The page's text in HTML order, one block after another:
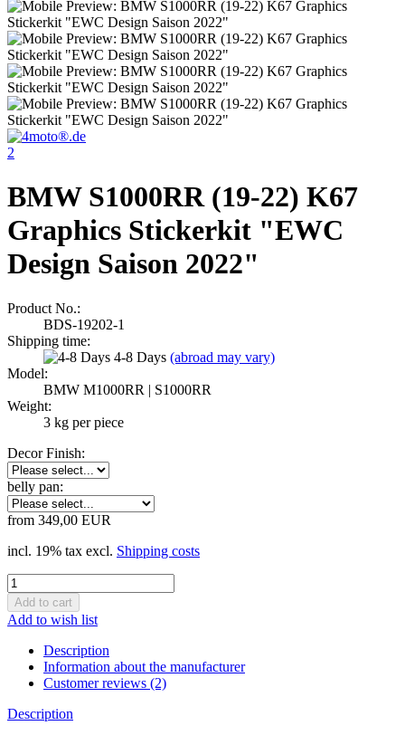
2
BMW S1000RR (19-22) K67
Graphics Stickerkit "EWC
Design Saison 2022"
Product No.:
BDS-19202-1
Shipping time:
4-8 Days (abroad may vary)
Model:
BMW M1000RR | S1000RR
Weight:
3 kg per piece
Decor Finish:
belly pan:
from 349,00 EUR
incl. 19% tax excl. Shipping costs
Add to wish list
Description
Information about the manufacturer
Customer reviews (2)
Description